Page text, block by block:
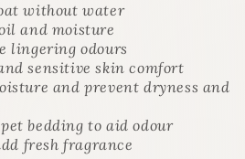
without water
and moisture
lingering odours
sensitive skin comfort
and prevent dryness and
bedding to aid odour
fresh fragrance